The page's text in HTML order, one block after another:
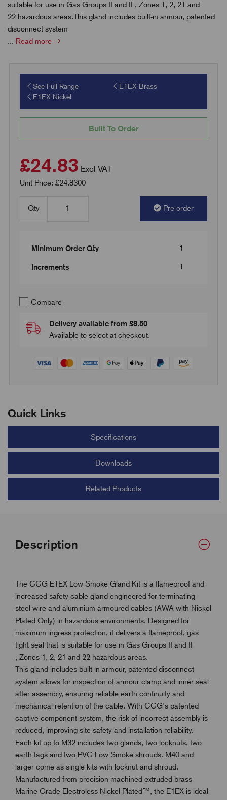
suitable for use in Gas Groups II and II , Zones 1, 2, 21 and
22 hazardous areas.This gland includes built-in armour, patented
disconnect system
... Read more
See Full Range
E1EX Brass
E1EX Nickel
Built To Order
£24.83 Excl VAT
Unit Price: £24.8300
Qty Pre-order
Minimum Order Qty 1
Increments 1
Compare
Delivery available from £8.50
Available to select at checkout.
Quick Links
Specifications
Downloads
Related Products
Description
The CCG E1EX Low Smoke Gland Kit is a flameproof and
increased safety cable gland engineered for terminating
steel wire and aluminium armoured cables (AWA with Nickel
Plated Only) in hazardous environments. Designed for
maximum ingress protection, it delivers a flameproof, gas
tight seal that is suitable for use in Gas Groups II and II
, Zones 1, 2, 21 and 22 hazardous areas.
This gland includes built-in armour, patented disconnect
system allows for inspection of armour clamp and inner seal
after assembly, ensuring reliable earth continuity and
mechanical retention of the cable. With CCG’s patented
captive component system, the risk of incorrect assembly is
reduced, improving site safety and installation reliability.
Each kit up to M32 includes two glands, two locknuts, two
earth tags and two PVC Low Smoke shrouds. M40 and
larger come as single kits with locknut and shroud.
Manufactured from precision-machined extruded brass
Marine Grade Electroless Nickel Plated™, the E1EX is ideal